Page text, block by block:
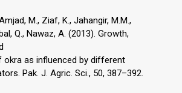
M., Ziaf, K., Jahangir, M.M.,
Q., Nawaz, A. (2013). Growth,
as influenced by different
Pak. J. Agric. Sci., 50, 387–392.